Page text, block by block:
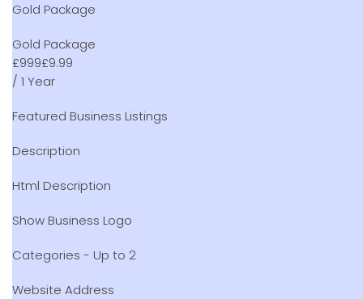
Gold Package
Gold Package
£999£9.99
/ 1 Year
Featured Business Listings
Description
Html Description
Show Business Logo
Categories - Up to 2
Website Address